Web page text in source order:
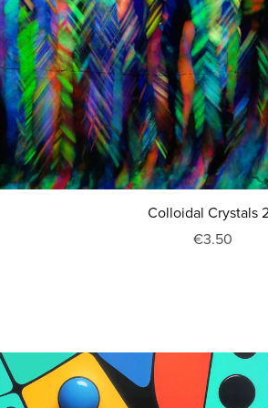
Colloidal Crystals
€3.50